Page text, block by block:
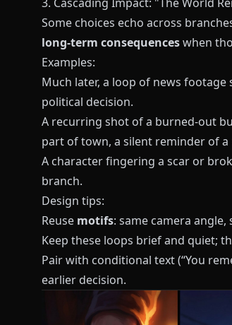
Some choices echo across
long‑term consequenceswhen
Examples:
Much later, a loop of news
political decision.
A recurring shot of a burned‑out
part of town, a silent reminder of a
A character fingering a scar or
branch.
Design tips:
Reuse motifs: same camera
Keep these loops brief and quiet;
Pair with conditional text (“You
earlier decision.